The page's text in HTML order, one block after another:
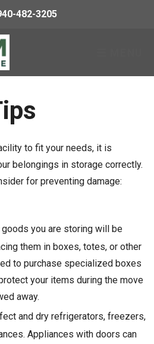
482-3205
to fit your needs, it is
belongings in storage correctly.
for preventing damage:
you are storing will be
them in boxes, totes, or other
to purchase specialized boxes
your items during the move
away.
and dry refrigerators, freezers,
Appliances with doors can